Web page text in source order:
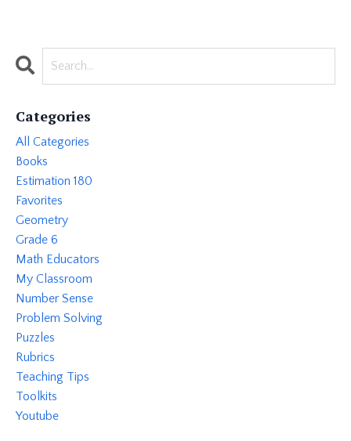
Categories
All Categories
Books
Estimation 180
Favorites
Geometry
Grade 6
Math Educators
My Classroom
Number Sense
Problem Solving
Puzzles
Rubrics
Teaching Tips
Toolkits
Youtube